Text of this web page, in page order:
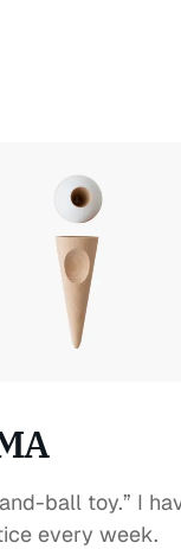
ball toy.” I
every week.